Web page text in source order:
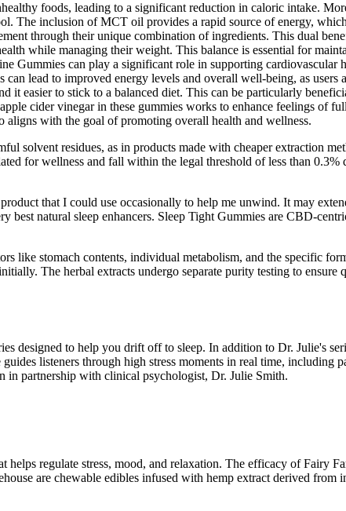
foods, leading to a significant reduction in caloric intake.
The inclusion of MCT oil provides a rapid source of energy,
through their unique combination of ingredients. This dual
while managing their weight. This balance is essential for
Gummies can play a significant role in supporting cardiovascular
lead to improved energy levels and overall well-being, as
it easier to stick to a balanced diet. This can be particularly
cider vinegar in these gummies works to enhance feelings of
aligns with the goal of promoting overall health and wellness.
solvent residues, as in products made with cheaper extraction
for wellness and fall within the legal threshold of less than
that I could use occasionally to help me unwind. It may
best natural sleep enhancers. Sleep Tight Gummies are CBD-
like stomach contents, individual metabolism, and the specific
The herbal extracts undergo separate purity testing to
designed to help you drift off to sleep. In addition to Dr. Julie's
listeners through high stress moments in real time, including
in partnership with clinical psychologist, Dr. Julie Smith.
regulate stress, mood, and relaxation. The efficacy of Fairy
are chewable edibles infused with hemp extract derived